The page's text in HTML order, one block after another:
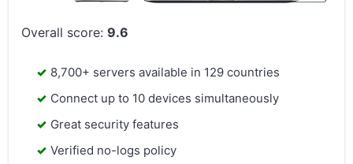
Overall score:9.6
8,700+ servers available in 129 countries
Connect up to 10 devices simultaneously
Great security features
Verified no-logs policy